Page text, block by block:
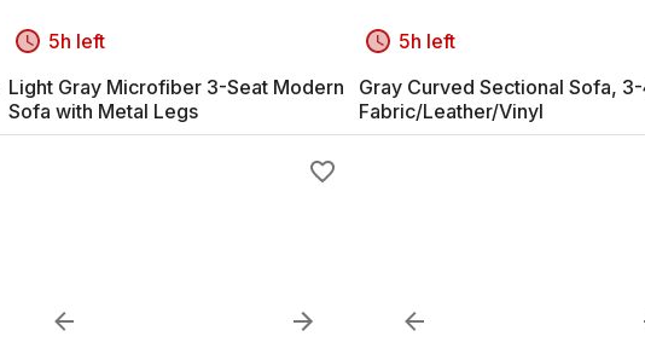
5h left
Light Gray Microfiber 3-Seat Modern
Sofa with Metal Legs
5h left
Gray Curved Sectional Sofa,
Fabric/Leather/Vinyl